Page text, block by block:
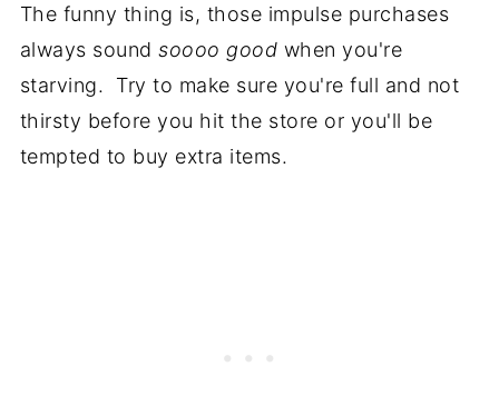
The funny thing is, those impulse purchases
always soundsoooo good when you're
starving. Try to make sure you're full and not
thirsty before you hit the store or you'll be
tempted to buy extra items.